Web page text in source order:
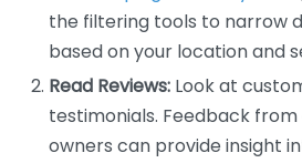
the filtering tools to narrow
based on your location and
Read Reviews: Look at
testimonials. Feedback
owners can provide insight